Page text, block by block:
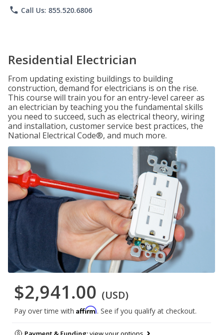
phone Call Us: 855.520.6806
Residential Electrician
From updating existing buildings to building
construction, demand for electricians is on the rise.
This course will train you for an entry-level career as
an electrician by teaching you the fundamental skills
you need to succeed, such as electrical theory, wiring
and installation, customer service best practices, the
National Electrical Code®, and much more.
$2,941.00 (USD)
Pay over time with Affirm. See if you qualify at checkout.